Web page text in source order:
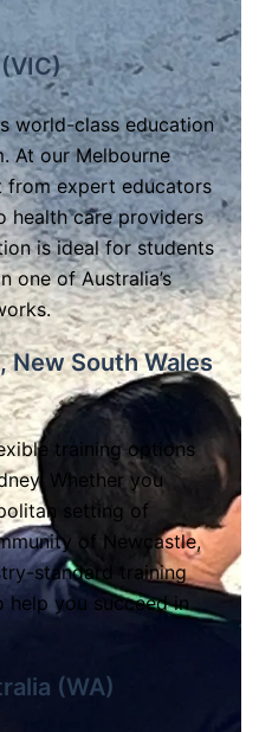
world-class education
At our Melbourne
from expert educators
health care providers
is ideal for students
one of Australia’s
South Wales
training options
Whether you
setting of
of Newcastle,
standard training
you succeed in
(WA)